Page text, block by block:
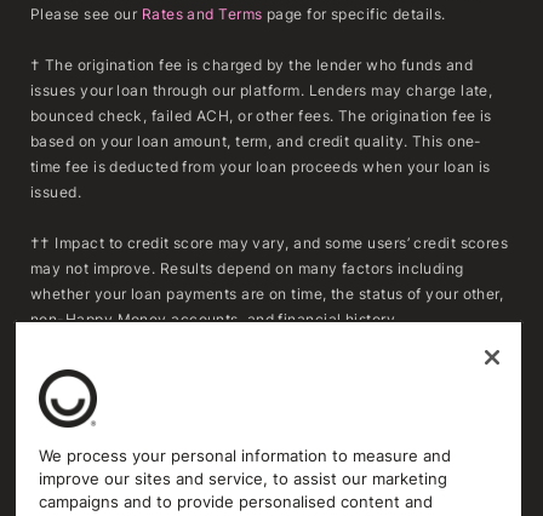
Please see our Rates and Terms page for specific details.
† The origination fee is charged by the lender who funds and
issues your loan through our platform. Lenders may charge late,
bounced check, failed ACH, or other fees. The origination fee is
based on your loan amount, term, and credit quality. This one-
time fee is deducted from your loan proceeds when your loan is
issued.
†† Impact to credit score may vary, and some users’ credit scores
may not improve. Results depend on many factors including
whether your loan payments are on time, the status of your other,
non-Happy Money accounts, and financial history.
***To determine whether refinancing may result in savings,
consumers should compare the APR, fees, and remaining
repayment term of their existing loan(s) with the APR, fees, and
repayment term of a Happy Money loan. Actual savings will vary
based on individual circumstances and loan terms. Extending the
repayment term or reducing the monthly payment may increase
We process your personal information to measure and
improve our sites and service, to assist our marketing
campaigns and to provide personalised content and